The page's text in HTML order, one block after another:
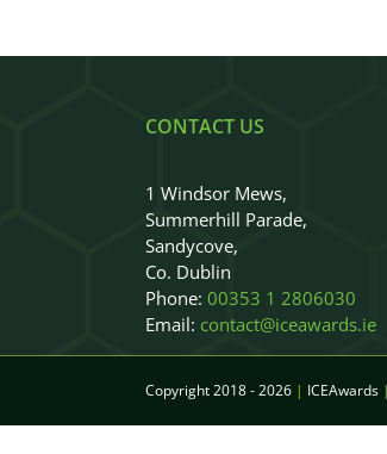
CONTACT US
1 Windsor Mews,
Summerhill Parade,
Sandycove,
Co. Dublin
Phone: 00353 1 2806030
Email: contact@iceawards.ie
Copyright 2018 - 2026 | ICEAwards |